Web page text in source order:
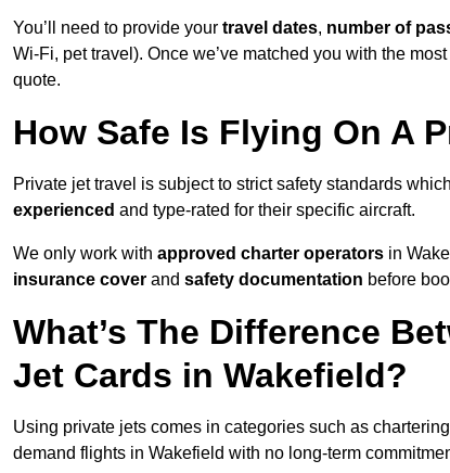
You’ll need to provide your travel dates, number of
Wi-Fi, pet travel). Once we’ve matched you with the
quote.
How Safe Is Flying On A
Private jet travel is subject to strict safety standards
experienced and type-rated for their specific aircraft.
We only work with approved charter operators in
insurance cover and safety documentation before
What’s The Difference
Jet Cards in Wakefield?
Using private jets comes in categories such as
demand flights in Wakefield with no long-term